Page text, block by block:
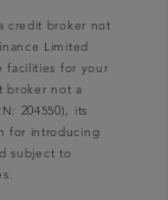
credit broker not
Limited
facilities for your
broker not a
204550), its
for introducing
subject to